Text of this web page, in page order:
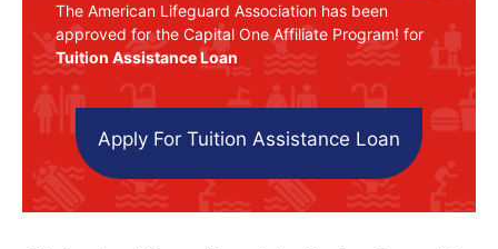
The American Lifeguard Association has been
approved for the Capital One Affiliate Program! for
Tuition Assistance Loan
Apply For Tuition Assistance Loan